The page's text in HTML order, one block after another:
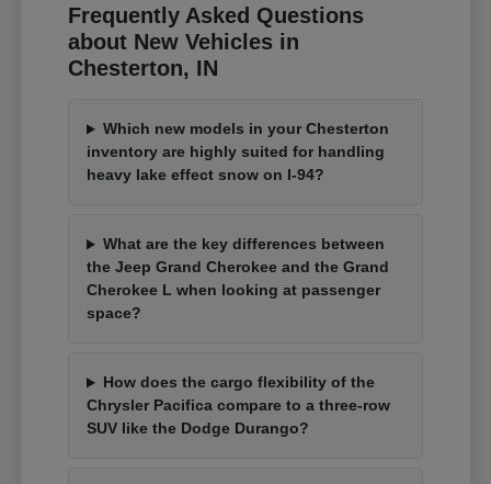
Frequently Asked Questions
about New Vehicles in
Chesterton, IN
Which new models in your Chesterton
inventory are highly suited for handling
heavy lake effect snow on I-94?
What are the key differences between
the Jeep Grand Cherokee and the Grand
Cherokee L when looking at passenger
space?
How does the cargo flexibility of the
Chrysler Pacifica compare to a three-row
SUV like the Dodge Durango?